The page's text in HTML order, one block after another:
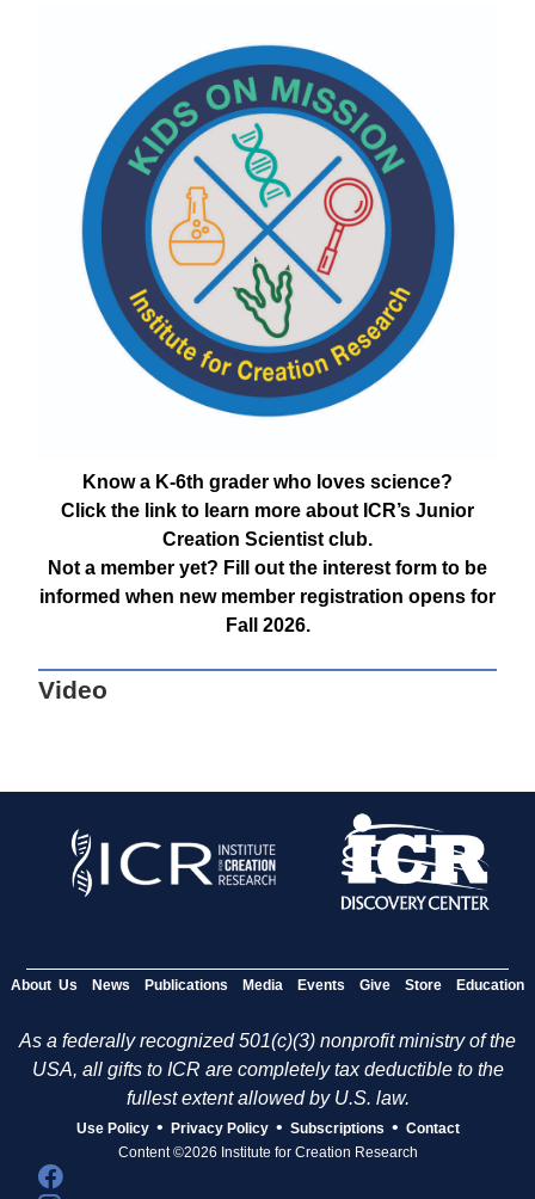
Know a K-6th grader who loves science?
Click the link to learn more about ICR’s Junior
Creation Scientist club.
Not a member yet? Fill out the interest form to be
informed when new member registration opens for
Fall 2026.
Video
About Us News Publications Media Events Give Store Education
As a federally recognized 501(c)(3) nonprofit ministry of the
USA, all gifts to ICR are completely tax deductible to the
fullest extent allowed by U.S. law.
Use Policy • Privacy Policy • Subscriptions • Contact
Content ©2026 Institute for Creation Research